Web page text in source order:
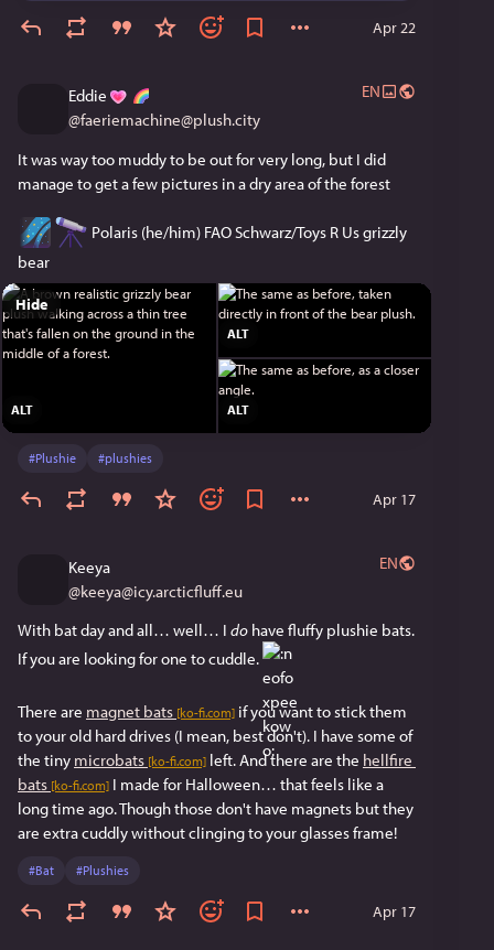
Apr 22
Eddie
@faeriemachine@plush.city
EN
It was way too muddy to be out for very long, but I did
manage to get a few pictures in a dry area of the forest
Polaris (he/him) FAO Schwarz/Toys R Us grizzly
bear
ALT
ALT
ALT
Hide
#Plushie #plushies
Apr 17
Keeya
@keeya@icy.arcticfluff.eu
EN
With bat day and all… well… I do have fluffy plushie bats.
If you are looking for one to cuddle.
There are magnet bats [ko-fi.com] if you want to stick them
to your old hard drives (I mean, best don't). I have some of
the tiny microbats [ko-fi.com] left. And there are the hellfire
bats [ko-fi.com] I made for Halloween… that feels like a
long time ago. Though those don't have magnets but they
are extra cuddly without clinging to your glasses frame!
#Bat #Plushies
Apr 17